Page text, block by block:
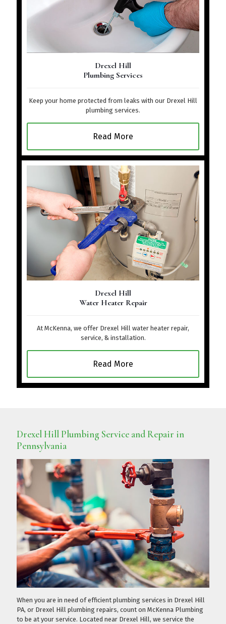
Drexel Hill
Plumbing Services
Keep your home protected from leaks with our Drexel Hill
plumbing services.
Read More
Drexel Hill
Water Heater Repair
At McKenna, we offer Drexel Hill water heater repair,
service, & installation.
Read More
Drexel Hill Plumbing Service and Repair in
Pennsylvania
When you are in need of efficient plumbing services in Drexel Hill
PA, or Drexel Hill plumbing repairs, count on McKenna Plumbing
to be at your service. Located near Drexel Hill, we service the